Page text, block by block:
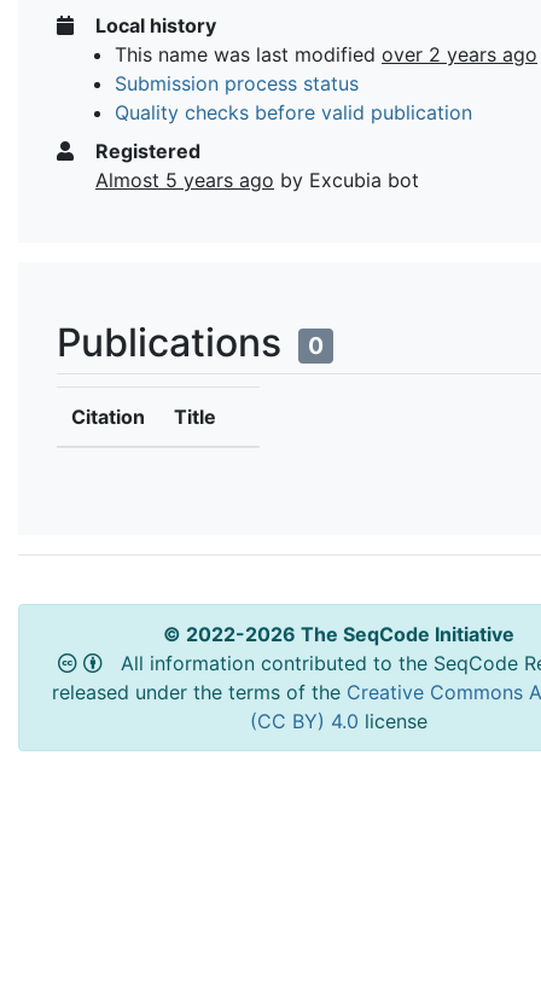
Local history
This name was last modified over 2 years ago
Submission process status
Quality checks before valid publication
Registered
Almost 5 years ago by Excubia bot
Publications 0
Citation Title
© 2022-2026 The SeqCode Initiative
All information contributed to the SeqCode
released under the terms of the Creative Commons
(CC BY) 4.0 license